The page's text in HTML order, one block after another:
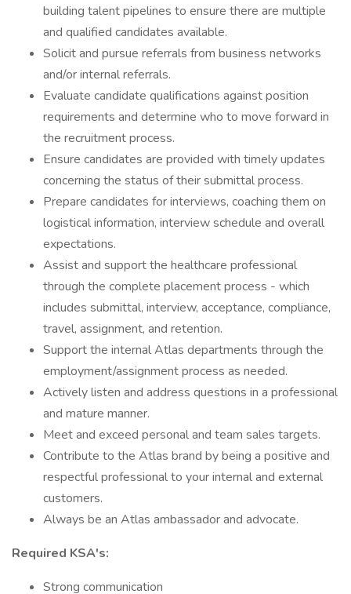
building talent pipelines to ensure there are multiple
and qualified candidates available.
Solicit and pursue referrals from business networks
and/or internal referrals.
Evaluate candidate qualifications against position
requirements and determine who to move forward in
the recruitment process.
Ensure candidates are provided with timely updates
concerning the status of their submittal process.
Prepare candidates for interviews, coaching them on
logistical information, interview schedule and overall
expectations.
Assist and support the healthcare professional
through the complete placement process - which
includes submittal, interview, acceptance, compliance,
travel, assignment, and retention.
Support the internal Atlas departments through the
employment/assignment process as needed.
Actively listen and address questions in a professional
and mature manner.
Meet and exceed personal and team sales targets.
Contribute to the Atlas brand by being a positive and
respectful professional to your internal and external
customers.
Always be an Atlas ambassador and advocate.
Required KSA's:
Strong communication